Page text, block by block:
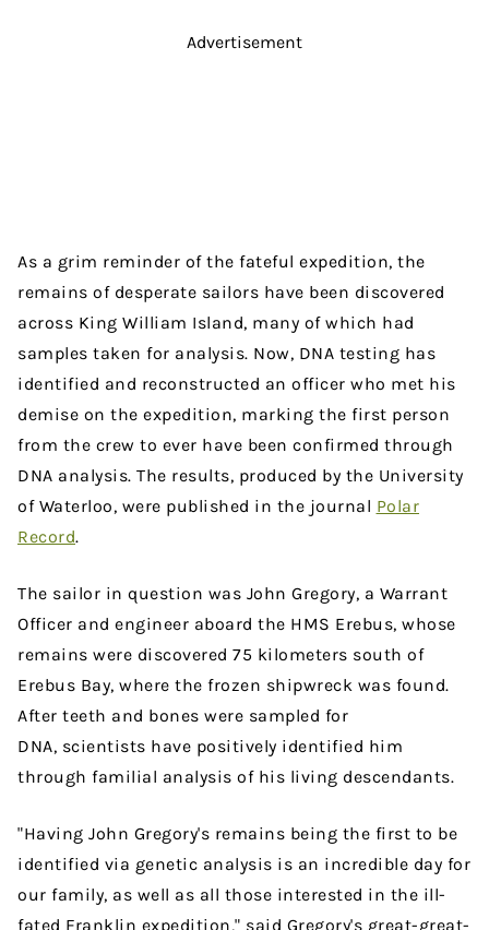
Advertisement
As a grim reminder of the fateful expedition, the
remains of desperate sailors have been discovered
across King William Island, many of which had
samples taken for analysis. Now, DNA testing has
identified and reconstructed an officer who met his
demise on the expedition, marking the first person
from the crew to ever have been confirmed through
DNA analysis. The results, produced by the University
of Waterloo, were published in the journal Polar
Record.
The sailor in question was John Gregory, a Warrant
Officer and engineer aboard the HMS Erebus, whose
remains were discovered 75 kilometers south of
Erebus Bay, where the frozen shipwreck was found.
After teeth and bones were sampled for
DNA, scientists have positively identified him
through familial analysis of his living descendants.
"Having John Gregory's remains being the first to be
identified via genetic analysis is an incredible day for
our family, as well as all those interested in the ill-
fated Franklin expedition," said Gregory's great-great-